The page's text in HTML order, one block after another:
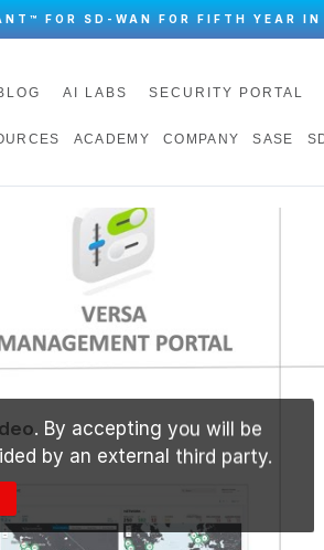
FOR SD-WAN FOR FIFTH YEAR IN
AI LABS SECURITY PORTAL
ACADEMY COMPANY SASE
. By accepting you will be
by an external third party.